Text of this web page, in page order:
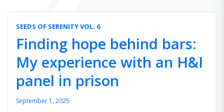
SEEDS OF SERENITY VOL. 6
Finding hope behind bars:
My experience with an H&I
panel in prison
September 1, 2025